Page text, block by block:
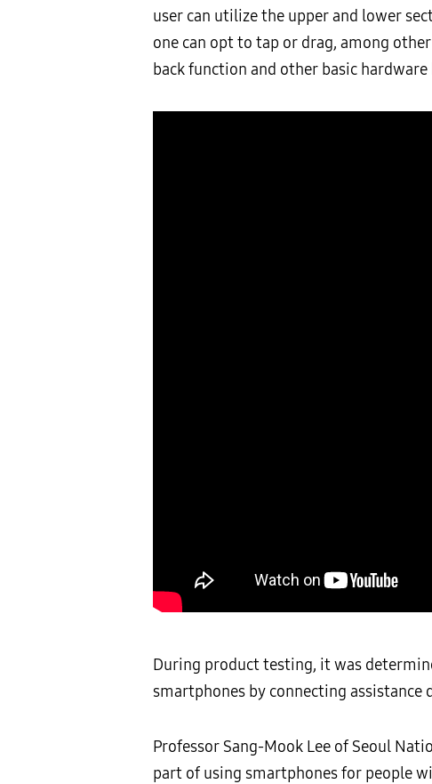
user can utilize the upper and lower
one can opt to tap or drag, among
back function and other basic
During product testing, it was
smartphones by connecting
Professor Sang-Mook Lee of Seoul
part of using smartphones for people